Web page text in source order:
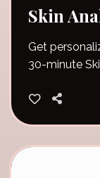
Skin
Get
30-minute